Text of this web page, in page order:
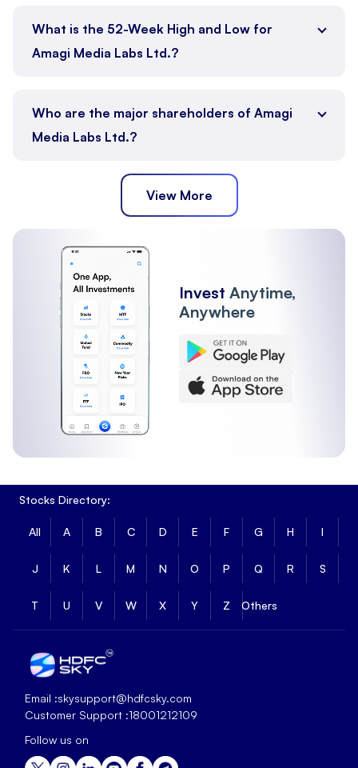
What is the 52-Week High and Low for
Amagi Media Labs Ltd.?
Who are the major shareholders of Amagi
Media Labs Ltd.?
Other Institutions
Promoter
Public
View More
Invest Anytime,
Anywhere
Stocks Directory:
All A B C D E F G H I
J K L M N O P Q R S
T U V W X Y Z Others
Email :skysupport@hdfcsky.com
Customer Support :18001212109
Follow us on